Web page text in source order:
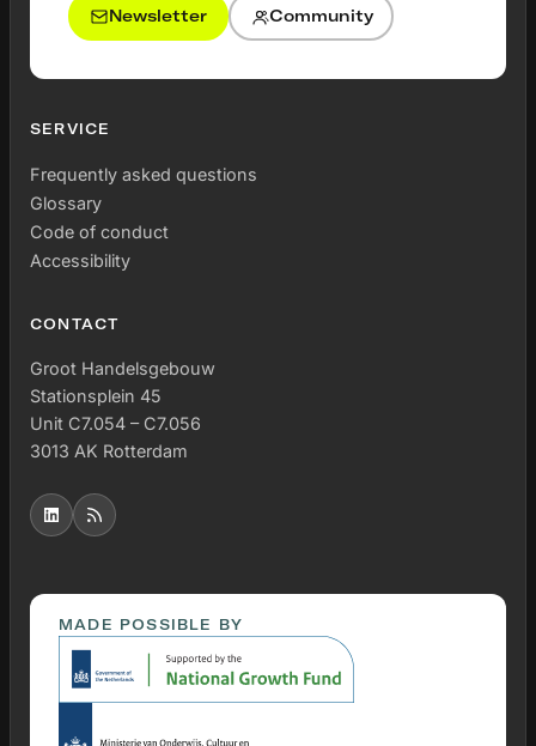
Newsletter Community
SERVICE
Frequently asked questions
Glossary
Code of conduct
Accessibility
CONTACT
Groot Handelsgebouw
Stationsplein 45
Unit C7.054 – C7.056
3013 AK Rotterdam
MADE POSSIBLE BY